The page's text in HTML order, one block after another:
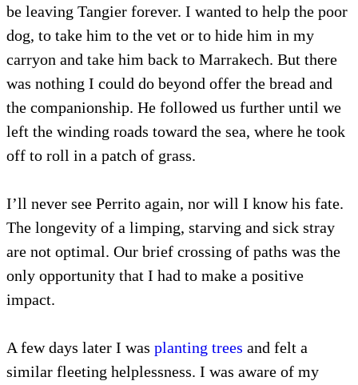
be leaving Tangier forever. I wanted to help the poor
dog, to take him to the vet or to hide him in my
carryon and take him back to Marrakech. But there
was nothing I could do beyond offer the bread and
the companionship. He followed us further until we
left the winding roads toward the sea, where he took
off to roll in a patch of grass.
I’ll never see Perrito again, nor will I know his fate.
The longevity of a limping, starving and sick stray
are not optimal. Our brief crossing of paths was the
only opportunity that I had to make a positive
impact.
A few days later I was planting trees and felt a
similar fleeting helplessness. I was aware of my